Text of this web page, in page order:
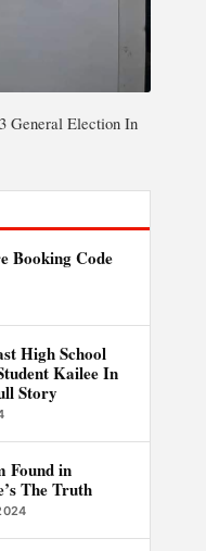
General Election In
Booking Code
High School
Kailee In
Story
Found in
The Truth